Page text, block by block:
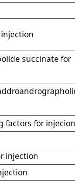
succinate for
factors for injecion
injection